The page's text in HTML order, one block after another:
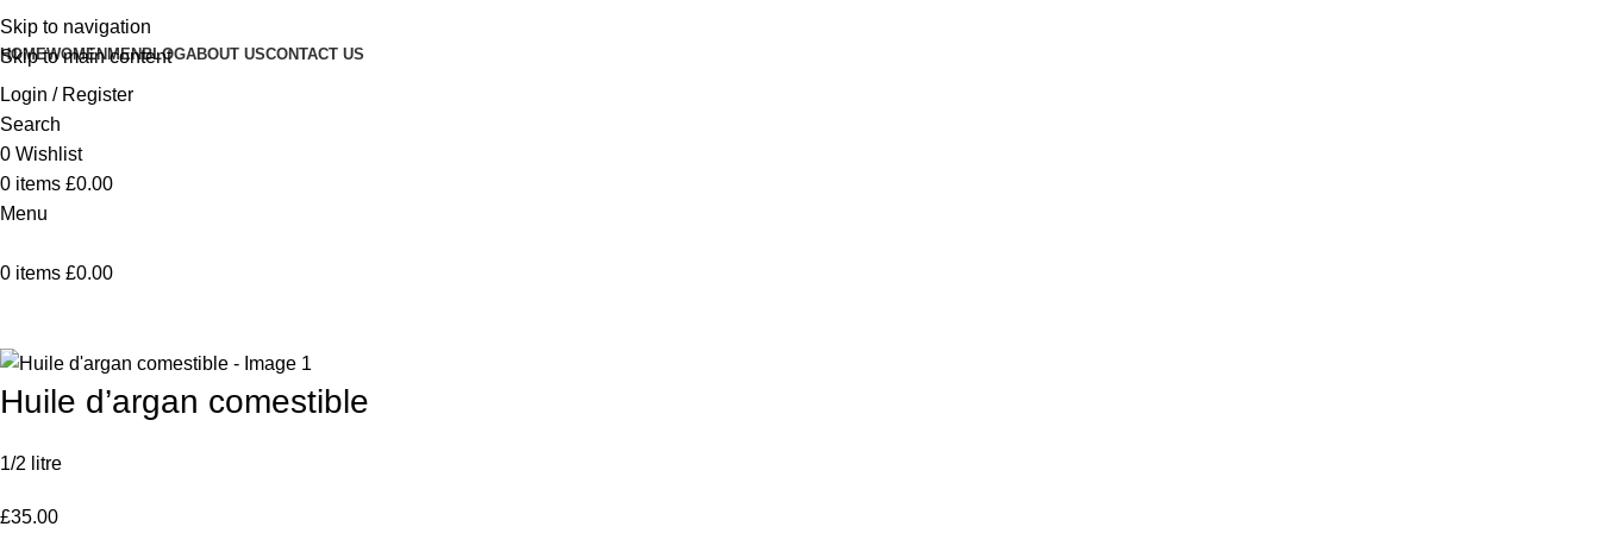
Skip to navigation
Skip to main content
HOMEWOMEN MENBLOGABOUT USCONTACT US
Login / Register
Search
0 Wishlist
0 items £0.00
Menu
0 items £0.00
Huile d’argan comestible
1/2 litre
£35.00